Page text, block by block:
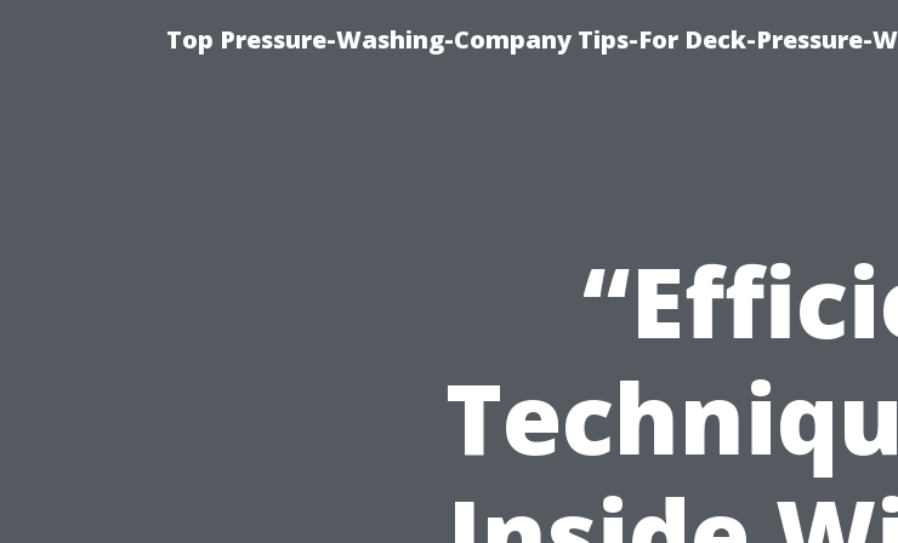
Top Pressure-Washing-Company Tips-For Deck-Pressure-